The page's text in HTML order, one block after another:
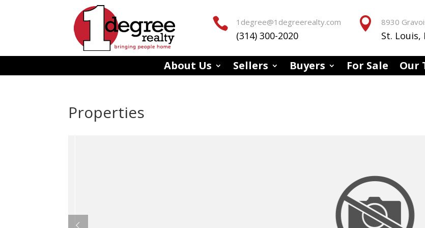
 1degree@1degreerealty.com
(314) 300-2020
 8930
St. Louis,
About Us Sellers Buyers For Sale Our
Properties